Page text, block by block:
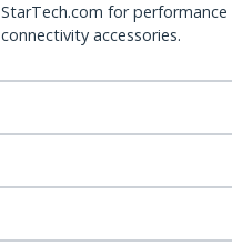
StarTech.com for performance
connectivity accessories.